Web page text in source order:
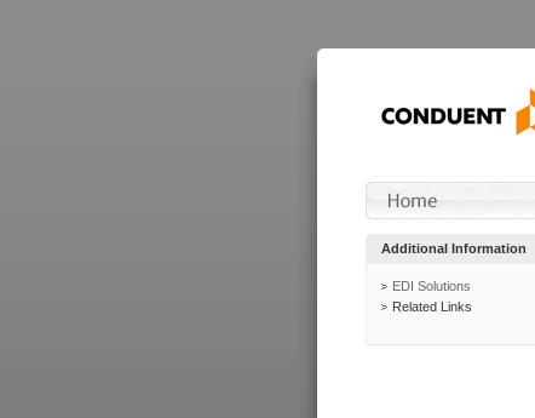
Additional Information
EDI Solutions
Related Links